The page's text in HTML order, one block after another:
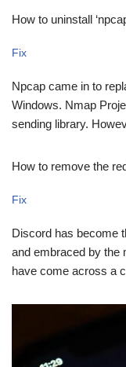
How to uninstall
Fix
Npcap came in to
Windows. Nmap
sending library.
How to remove the
Fix
Discord has become
and embraced by the
have come across a